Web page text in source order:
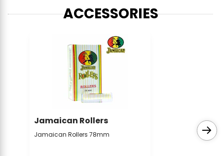
ACCESSORIES
Jamaican Rollers
Jamaican Rollers 78mm